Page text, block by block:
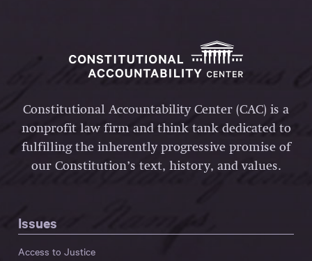
Constitutional Accountability Center (CAC) is a
nonprofit law firm and think tank dedicated to
fulfilling the inherently progressive promise of
our Constitution’s text, history, and values.
Issues
Access to Justice